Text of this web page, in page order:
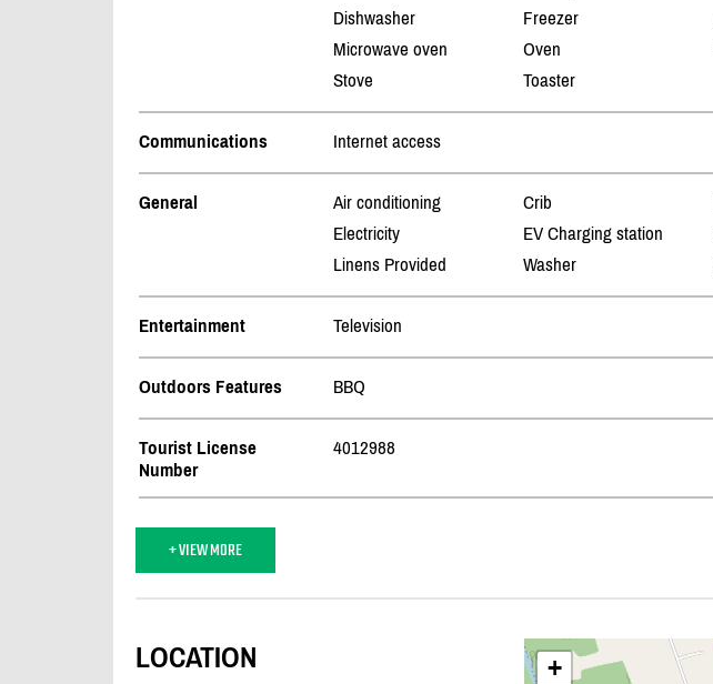
Dishwasher
Freezer
Microwave oven
Oven
Stove
Toaster
Communications Internet access
General Air conditioning Crib
Electricity
EV Charging station
Linens Provided
Washer
Entertainment Television
Outdoors Features BBQ
Tourist License
Number
4012988
+ VIEW MORE
+
LOCATION